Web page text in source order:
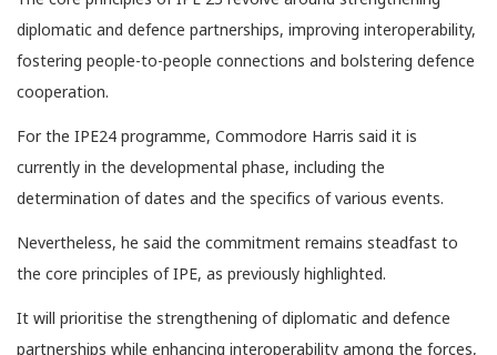
diplomatic and defence partnerships, improving interoperability,
fostering people-to-people connections and bolstering defence
cooperation.
For the IPE24 programme, Commodore Harris said it is
currently in the developmental phase, including the
determination of dates and the specifics of various events.
Nevertheless, he said the commitment remains steadfast to
the core principles of IPE, as previously highlighted.
It will prioritise the strengthening of diplomatic and defence
partnerships while enhancing interoperability among the forces,